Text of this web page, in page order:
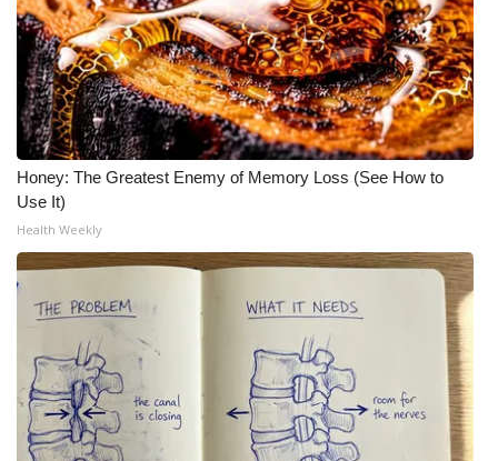
Honey: The Greatest Enemy of Memory Loss (See How to
Use It)
Health Weekly